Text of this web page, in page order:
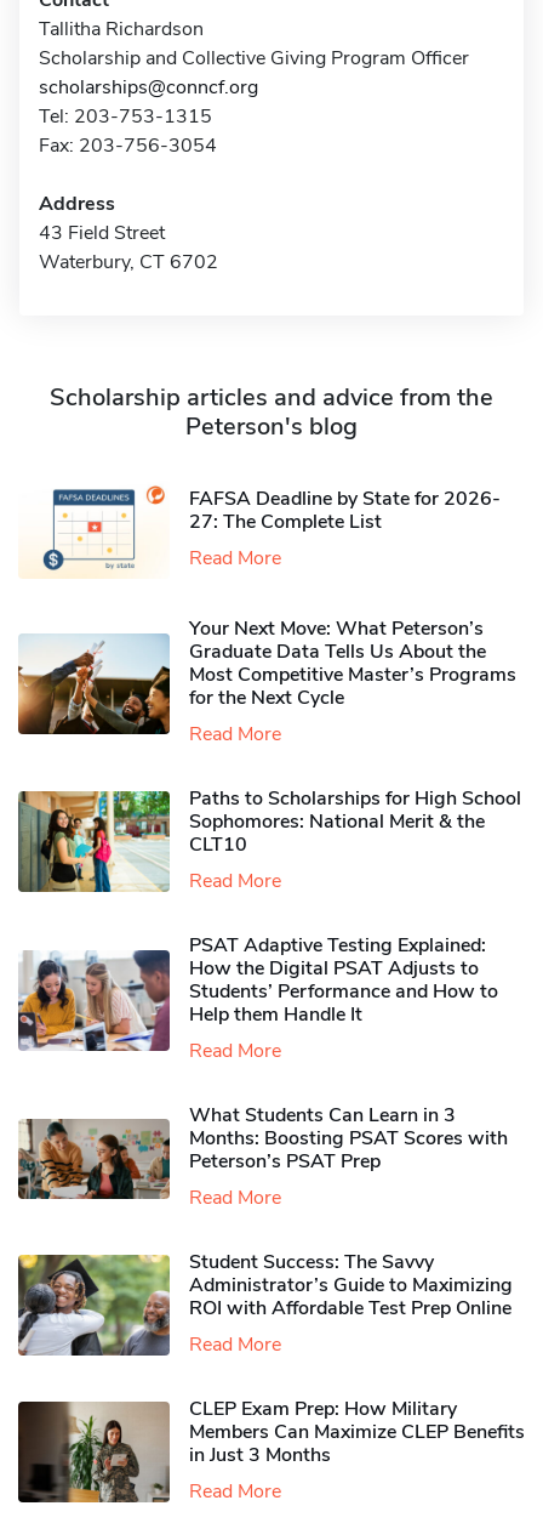
Tallitha Richardson
Scholarship and Collective Giving Program Officer
scholarships@conncf.org
Tel: 203-753-1315
Fax: 203-756-3054
Address
43 Field Street
Waterbury, CT 6702
Scholarship articles and advice from the
Peterson's blog
FAFSA Deadline by State for 2026-
27: The Complete List
Read More
Your Next Move: What Peterson’s
Graduate Data Tells Us About the
Most Competitive Master’s Programs
for the Next Cycle
Read More
Paths to Scholarships for High School
Sophomores​: National Merit & the
CLT10
Read More
PSAT Adaptive Testing Explained:
How the Digital PSAT Adjusts to
Students’ Performance and How to
Help them Handle It
Read More
What Students Can Learn in 3
Months: Boosting PSAT Scores with
Peterson’s PSAT Prep
Read More
Student Success: The Savvy
Administrator’s Guide to Maximizing
ROI with Affordable Test Prep Online
Read More
CLEP Exam Prep: How Military
Members Can Maximize CLEP Benefits
in Just 3 Months
Read More